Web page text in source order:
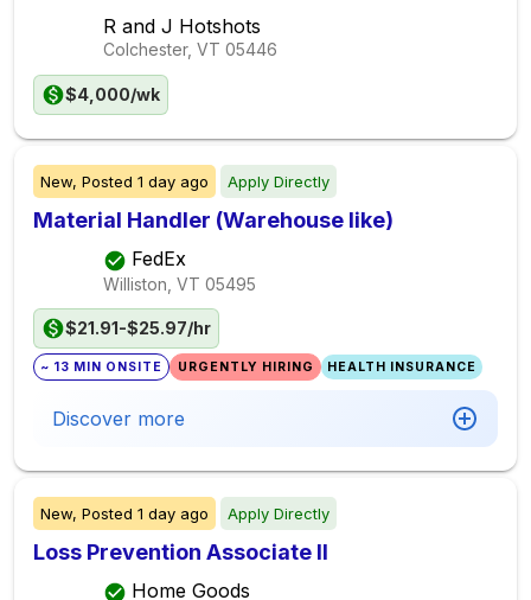
R and J Hotshots
Colchester, VT 05446
$4,000/wk
New, Posted 1 day ago Apply Directly
Material Handler (Warehouse like)
FedEx
Williston, VT 05495
$21.91-$25.97/hr
~ 13 MIN ONSITE URGENTLY HIRING HEALTH INSURANCE
Discover more
New, Posted 1 day ago Apply Directly
Loss Prevention Associate II
Home Goods